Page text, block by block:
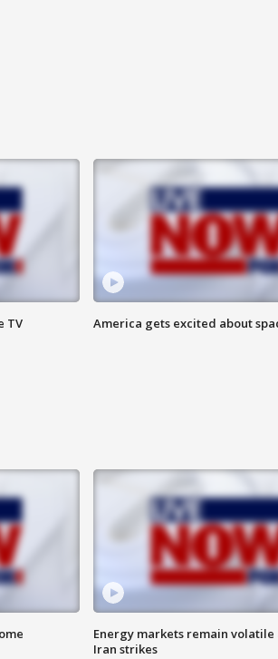
TV America gets excited about
Energy markets remain volatile
Iran strikes